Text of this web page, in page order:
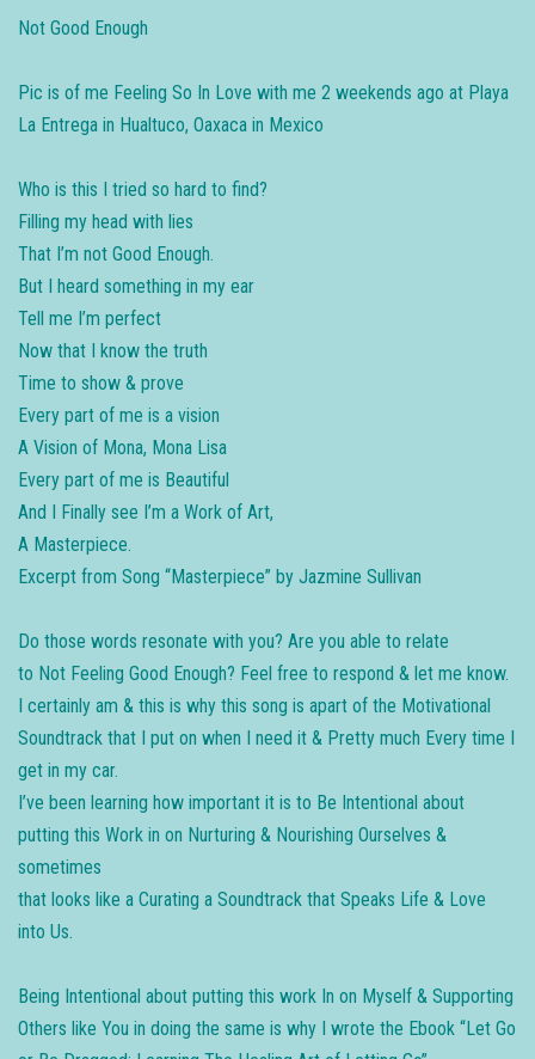
Not Good Enough
Pic is of me Feeling So In Love with me 2 weekends ago at Playa
La Entrega in Hualtuco, Oaxaca in Mexico
Who is this I tried so hard to find?
Filling my head with lies
That I’m not Good Enough.
But I heard something in my ear
Tell me I’m perfect
Now that I know the truth
Time to show & prove
Every part of me is a vision
A Vision of Mona, Mona Lisa
Every part of me is Beautiful
And I Finally see I’m a Work of Art,
A Masterpiece.
Excerpt from Song “Masterpiece” by Jazmine Sullivan
Do those words resonate with you? Are you able to relate
to Not Feeling Good Enough? Feel free to respond & let me know.
I certainly am & this is why this song is apart of the Motivational
Soundtrack that I put on when I need it & Pretty much Every time I
get in my car.
I’ve been learning how important it is to Be Intentional about
putting this Work in on Nurturing & Nourishing Ourselves &
sometimes
that looks like a Curating a Soundtrack that Speaks Life & Love
into Us.
Being Intentional about putting this work In on Myself & Supporting
Others like You in doing the same is why I wrote the Ebook “Let Go​